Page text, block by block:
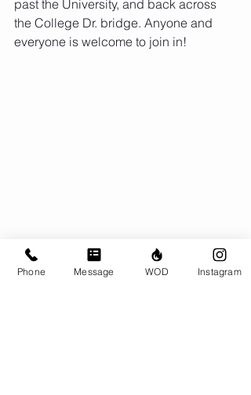
past the University, and back across
the College Dr. bridge. Anyone and
everyone is welcome to join in!
Phone Message WOD Instagram